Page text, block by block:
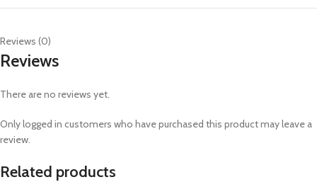
Reviews (0)
Reviews
There are no reviews yet.
Only logged in customers who have purchased this product may leave a
review.
Related products